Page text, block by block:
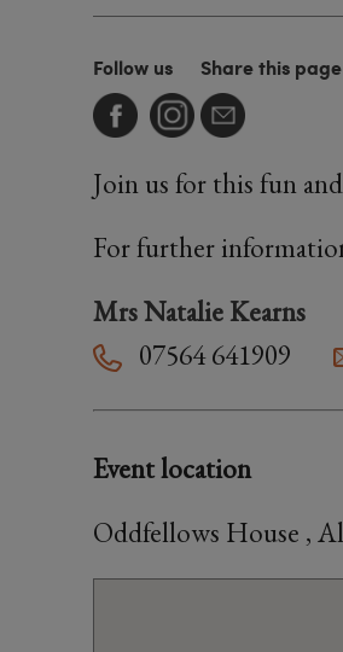
Follow us Share this page
Join us for this fun
For further
Mrs Natalie Kearns
07564 641909
Event location
Oddfellows House ,